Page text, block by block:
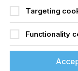
Expanded
2026
CATEGORIES
Targeting
Functionality